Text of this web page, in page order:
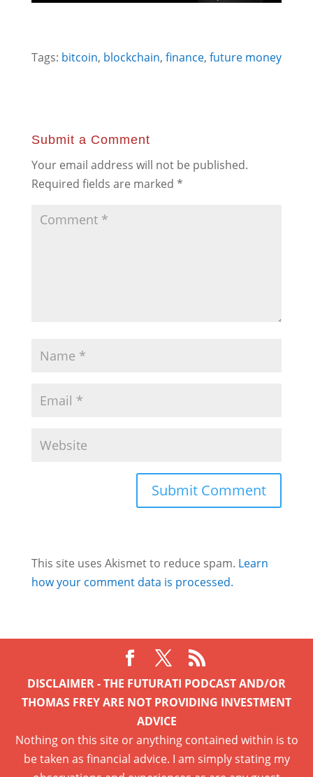
Tags: bitcoin, blockchain, finance, future money
Submit a Comment
Your email address will not be published.
Required fields are marked *
This site uses Akismet to reduce spam. Learn
how your comment data is processed.
DISCLAIMER - THE FUTURATI PODCAST AND/OR
THOMAS FREY ARE NOT PROVIDING INVESTMENT
ADVICE
Nothing on this site or anything contained within is to
be taken as financial advice. I am simply stating my